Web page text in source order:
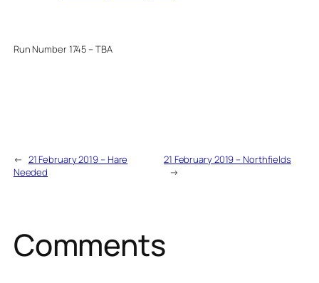
Run Number 1745 – TBA
← 21 February 2019 – Hare
Needed
21 February 2019 – Northfields
→
Comments